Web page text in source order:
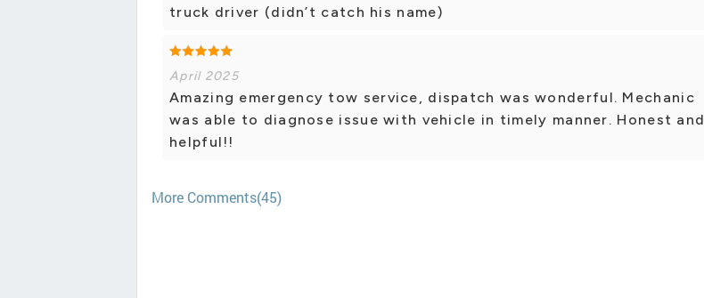
truck driver (didn’t catch his name)
April 2025
Amazing emergency tow service, dispatch was wonderful. Mechanic
was able to diagnose issue with vehicle in timely manner. Honest and
helpful!!
More Comments(45)